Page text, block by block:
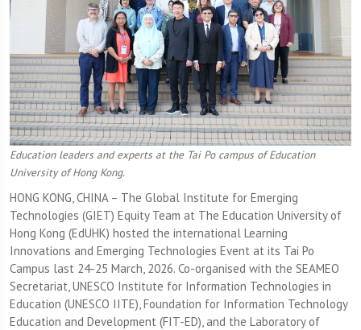
Education leaders and experts at the Tai Po campus of Education
University of Hong Kong.
HONG KONG, CHINA – The Global Institute for Emerging
Technologies (GIET) Equity Team at The Education University of
Hong Kong (EdUHK) hosted the international Learning
Innovations and Emerging Technologies Event at its Tai Po
Campus last 24-25 March, 2026. Co-organised with the SEAMEO
Secretariat, UNESCO Institute for Information Technologies in
Education (UNESCO IITE), Foundation for Information Technology
Education and Development (FIT-ED), and the Laboratory of